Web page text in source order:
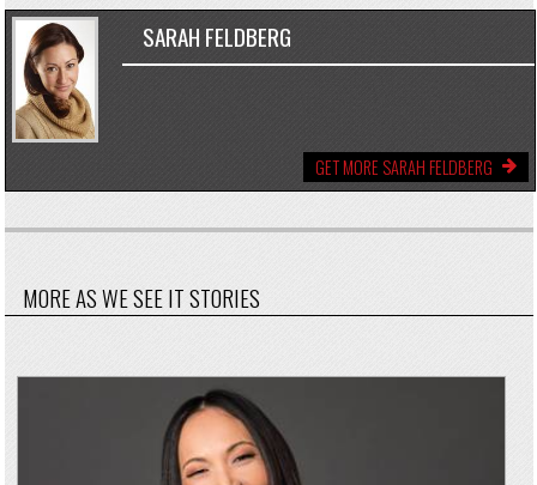
SARAH FELDBERG
GET MORE SARAH FELDBERG
MORE AS WE SEE IT STORIES